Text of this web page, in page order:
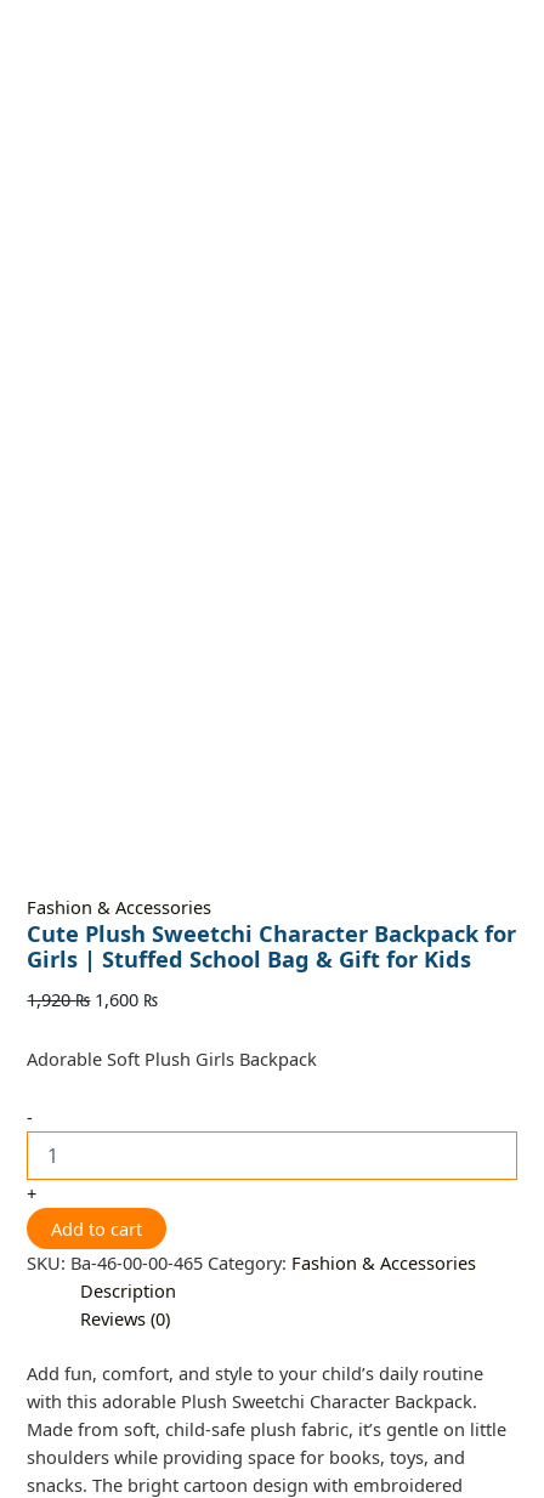
Fashion & Accessories
Cute Plush Sweetchi Character Backpack for
Girls | Stuffed School Bag & Gift for Kids
1,920₨ 1,600 ₨
Adorable Soft Plush Girls Backpack
-
+
Add to cart
SKU: Ba-46-00-00-465 Category: Fashion & Accessories
Description
Reviews (0)
Add fun, comfort, and style to your child’s daily routine
with this adorable Plush Sweetchi Character Backpack.
Made from soft, child-safe plush fabric, it’s gentle on little
shoulders while providing space for books, toys, and
snacks. The bright cartoon design with embroidered